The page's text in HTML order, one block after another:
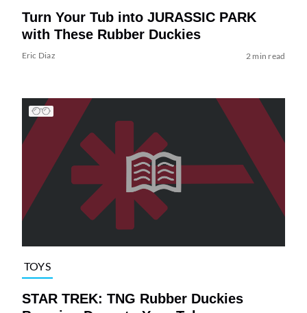
Turn Your Tub into JURASSIC PARK
with These Rubber Duckies
Eric Diaz 2 min read
TOYS
STAR TREK: TNG Rubber Duckies